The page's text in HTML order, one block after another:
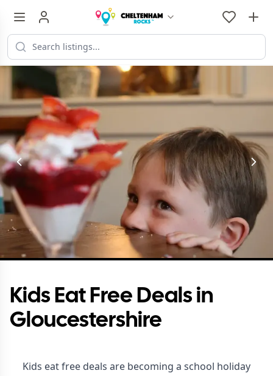
Kids Eat Free Deals in
Gloucestershire
Kids eat free deals are becoming a school holiday